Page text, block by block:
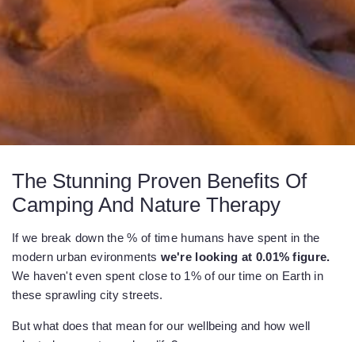
The Stunning Proven Benefits Of
Camping And Nature Therapy
If we break down the % of time humans have spent in the
modern urban evironments we're looking at 0.01% figure.
We haven't even spent close to 1% of our time on Earth in
these sprawling city streets.
But what does that mean for our wellbeing and how well